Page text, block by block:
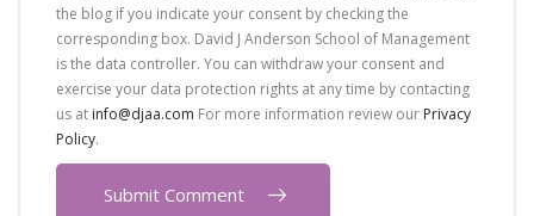
the blog if you indicate your consent by checking the
corresponding box. David J Anderson School of Management
is the data controller. You can withdraw your consent and
exercise your data protection rights at any time by contacting
us at info@djaa.com For more information review our Privacy
Policy.